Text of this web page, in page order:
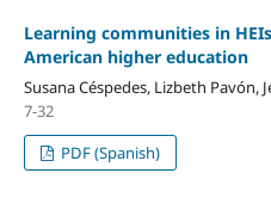
Learning communities in
American higher education
Susana Céspedes, Lizbeth Pavón,
7-32
PDF (Spanish)